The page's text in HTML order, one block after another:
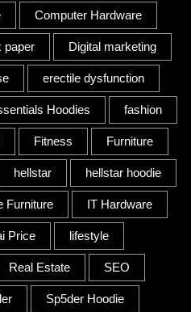
Computer Hardware
paper Digital marketing
erectile dysfunction
Hoodies fashion
Fitness Furniture
hellstar hellstar hoodie
Furniture IT Hardware
Price lifestyle
Real Estate SEO
Sp5der Hoodie